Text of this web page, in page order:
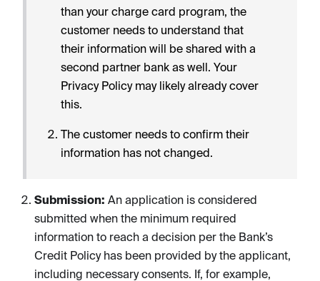
than your charge card program, the
customer needs to understand that
their information will be shared with a
second partner bank as well. Your
Privacy Policy may likely already cover
this.
The customer needs to confirm their
information has not changed.
Submission: An application is considered
submitted when the minimum required
information to reach a decision per the Bank’s
Credit Policy has been provided by the applicant,
including necessary consents. If, for example,